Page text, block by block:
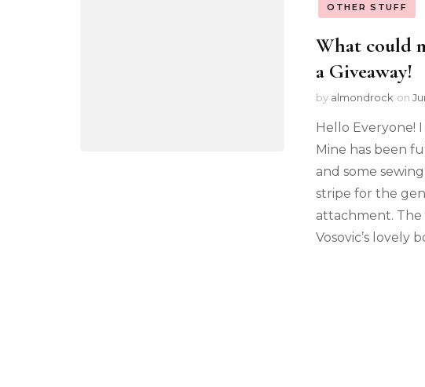
OTHER STUFF
What could
a Giveaway!
by almondrock on
Hello Everyone!
Mine has been
and some
stripe for the
attachment. The
Vosovic’s lovely